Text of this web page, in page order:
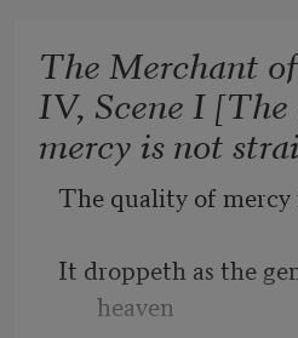
Sometime too hot
shines,
And often is his gold
And every fair from
The Merchant
IV, Scene I
mercy is not
The quality of mercy
It droppeth as the
heaven